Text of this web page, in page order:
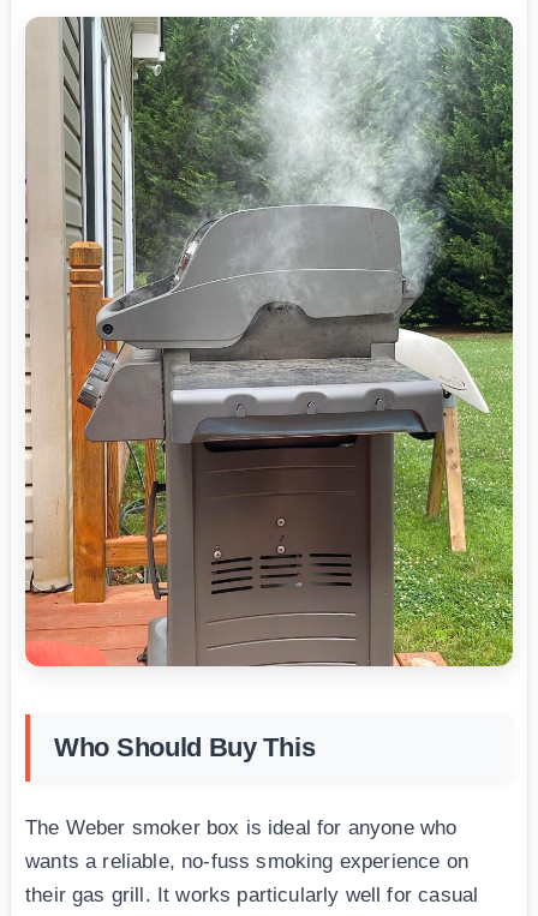
Who Should Buy This
The Weber smoker box is ideal for anyone who
wants a reliable, no-fuss smoking experience on
their gas grill. It works particularly well for casual